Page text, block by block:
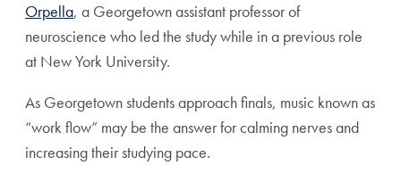
Orpella, a Georgetown assistant professor of
neuroscience who led the study while in a previous role
at New York University.
As Georgetown students approach finals, music known as
“work flow” may be the answer for calming nerves and
increasing their studying pace.